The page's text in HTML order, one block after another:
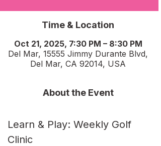
Time & Location
Oct 21, 2025, 7:30 PM – 8:30 PM
Del Mar, 15555 Jimmy Durante Blvd,
Del Mar, CA 92014, USA
About the Event
Learn & Play: Weekly Golf
Clinic